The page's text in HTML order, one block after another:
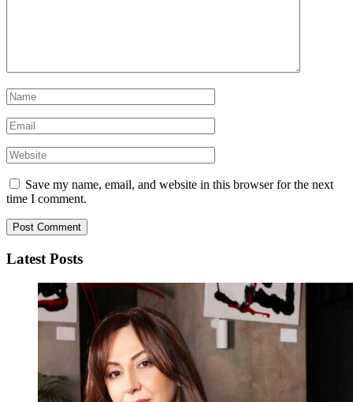
Save my name, email, and website in this browser for the next
time I comment.
Latest Posts